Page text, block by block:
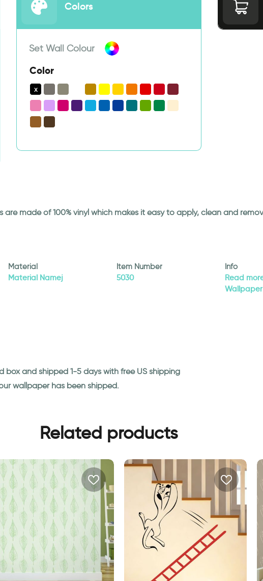
Colors
Set Wall Colour
Color
are made of 100% vinyl which makes it easy to apply, clean and
Material
Material Namej
Item Number
5030
Info
Read
and shipped 1-5 days with free US shipping
wallpaper has been shipped.
Related products